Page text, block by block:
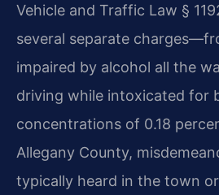
Vehicle and Traffic Law §
several separate
impaired by alcohol all the
driving while intoxicated for
concentrations of 0.18
Allegany County,
typically heard in the town